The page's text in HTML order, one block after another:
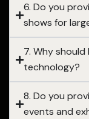
6. Do you
shows for
7. Why
technology?
8. Do you
events and